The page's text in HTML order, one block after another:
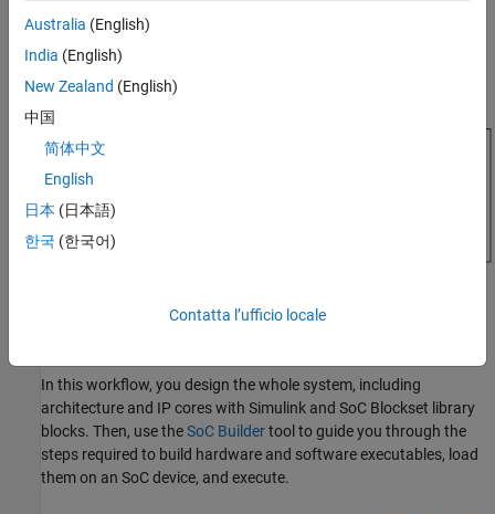
In this workflow, you design the whole system, including
architecture and IP cores with Simulink and SoC Blockset library
blocks. Then, use theSoC Buildertool to guide you through the
steps required to build hardware and software executables, load
them on an SoC device, and execute.
Australia (English)
India (English)
New Zealand (English)
中国
简体中文
English
日本 (日本語)
한국 (한국어)
Contatta l’ufficio locale